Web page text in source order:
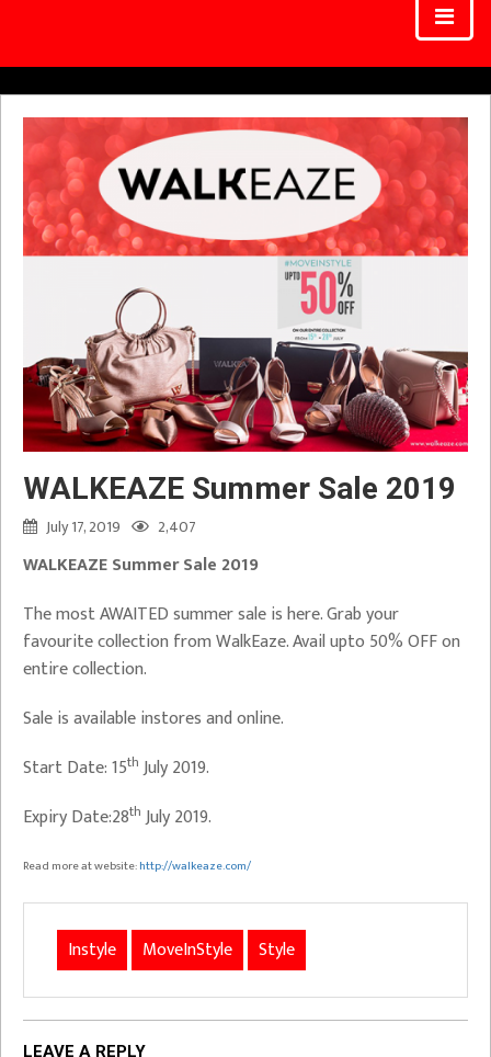
WALKEAZE Summer Sale 2019
July 17, 2019 2,407
WALKEAZE Summer Sale 2019
The most AWAITED summer sale is here. Grab your
favourite collection from WalkEaze. Avail upto 50% OFF on
entire collection.
Sale is available instores and online.
Start Date: 15th July 2019.
Expiry Date:28th July 2019.
Read more at website:http://walkeaze.com/
Instyle MoveInStyle Style
LEAVE A REPLY